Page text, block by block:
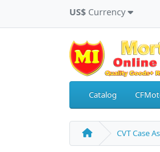
US$ Currency
Catalog
CVT Case